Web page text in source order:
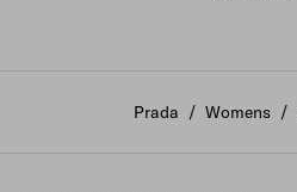
Prada / Womens /